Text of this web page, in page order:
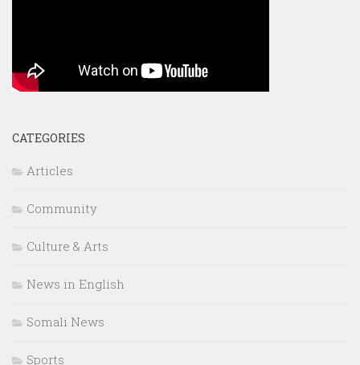
CATEGORIES
Articles
Community
Culture & Arts
News in English
Somali News
Sports